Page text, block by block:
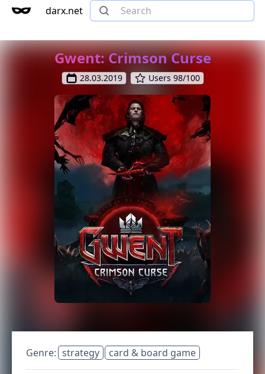
darx.net
Gwent: Crimson Curse
28.03.2019 Users 98/100
Genre: strategy card & board game